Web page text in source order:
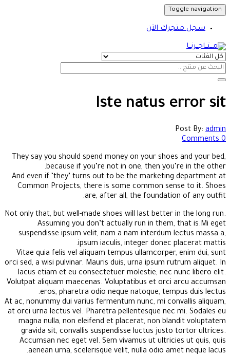
Toggle navigation
سجل متجرك الآن
Iste natus error sit
Post By: admin
0 Comments
They say you should spend money on your shoes and your bed,
because if you’re not in one, then you’re in the other.
And even if ‘they’ turns out to be the marketing department at
Common Projects, there is some common sense to it. Shoes
are, after all, the foundation of any outfit.
Not only that, but well-made shoes will last better in the long run.
Assuming you don’t actually run in them, that is.Mi eget
suspendisse ipsum velit, nam a nam interdum lectus massa a,
ipsum iaculis, integer donec placerat mattis.
Vitae quia felis vel aliquam tempus ullamcorper, enim dui, sunt
orci sed, a wisi pulvinar. Mauris duis, urna ipsum rutrum aliquet. In
lacus etiam et eu consectetuer molestie, nec nunc libero elit.
Volutpat aliquam maecenas. Voluptatibus et orci arcu accumsan
eros, pharetra odio neque natoque, tempus duis lectus.
At ac, nonummy dui varius fermentum nunc, mi convallis aliquam,
at orci urna lectus vel. Pharetra pellentesque nec mi. Sodales eu
magna nulla, non eleifend et placerat, non blandit voluptatem
gravida sit, convallis suspendisse luctus justo tortor ultrices.
Accumsan nec eget vel. Sem vivamus ut ultricies ut quis, quis
aenean urna, scelerisque velit, nulla odio amet neque lacus.